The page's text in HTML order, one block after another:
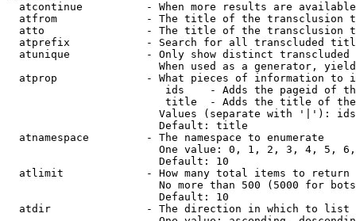
atcontinue          - When more results are
atfrom              - The title of the transclusion
atto                - The title of the transclusion
atprefix            - Search for all transcluded
atunique            - Only show distinct
When used as a generator,
atprop              - What pieces of information to
ids    - Adds the pageid of
title  - Adds the title of
Values (separate with '|'):
                        Default: title
  atnamespace         - The namespace to enumerate
One value: 0, 1, 2, 3, 4, 5,
                        Default: 10
  atlimit             - How many total items to return
No more than 500 (5000 for
                        Default: 10
  atdir               - The direction in which to list